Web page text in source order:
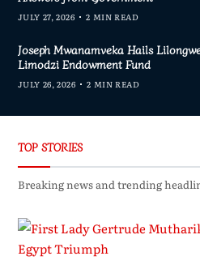
JULY 27, 2026 2 MIN READ
Joseph Mwanamveka Hails
Limodzi Endowment Fund
JULY 26, 2026 2 MIN READ
TOP STORIES
Breaking news and trending